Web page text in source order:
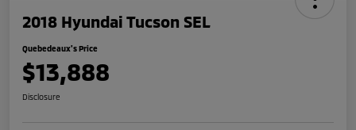
2018 Hyundai Tucson SEL
Quebedeaux's Price
$13,888
Disclosure